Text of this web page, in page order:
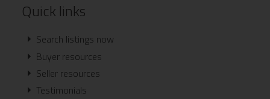
Quick links
Search listings now
Buyer resources
Seller resources
Testimonials